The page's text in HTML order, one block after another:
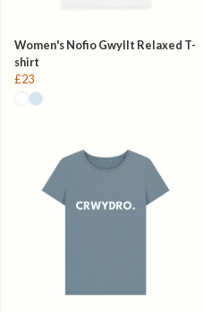
Women's Nofio Gwyllt Relaxed T-
shirt
£23